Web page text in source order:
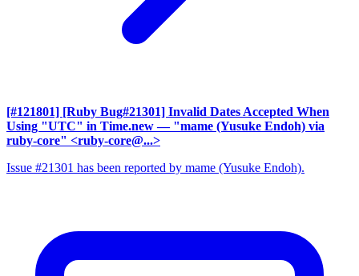
[#121801] [Ruby Bug#21301] Invalid Dates Accepted When
Using "UTC" in Time.new — "mame (Yusuke Endoh) via
ruby-core" <ruby-core@...>
Issue #21301 has been reported by mame (Yusuke Endoh).